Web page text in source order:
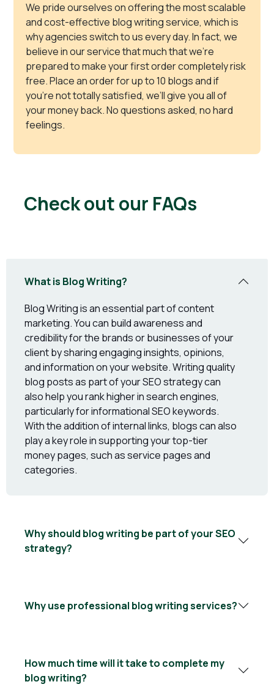
We pride ourselves on offering the most scalable
and cost-effective blog writing service, which is
why agencies switch to us every day. In fact, we
believe in our service that much that we’re
prepared to make your first order completely risk
free. Place an order for up to 10 blogs and if
you’re not totally satisfied, we’ll give you all of
your money back. No questions asked, no hard
feelings.
Check out our FAQs
What is Blog Writing?
Blog Writing is an essential part of content
marketing. You can build awareness and
credibility for the brands or businesses of your
client by sharing engaging insights, opinions,
and information on your website. Writing quality
blog posts as part of your SEO strategy can
also help you rank higher in search engines,
particularly for informational SEO keywords.
With the addition of internal links, blogs can also
play a key role in supporting your top-tier
money pages, such as service pages and
categories.
Why should blog writing be part of your SEO
strategy?
Why use professional blog writing services?
How much time will it take to complete my
blog writing?